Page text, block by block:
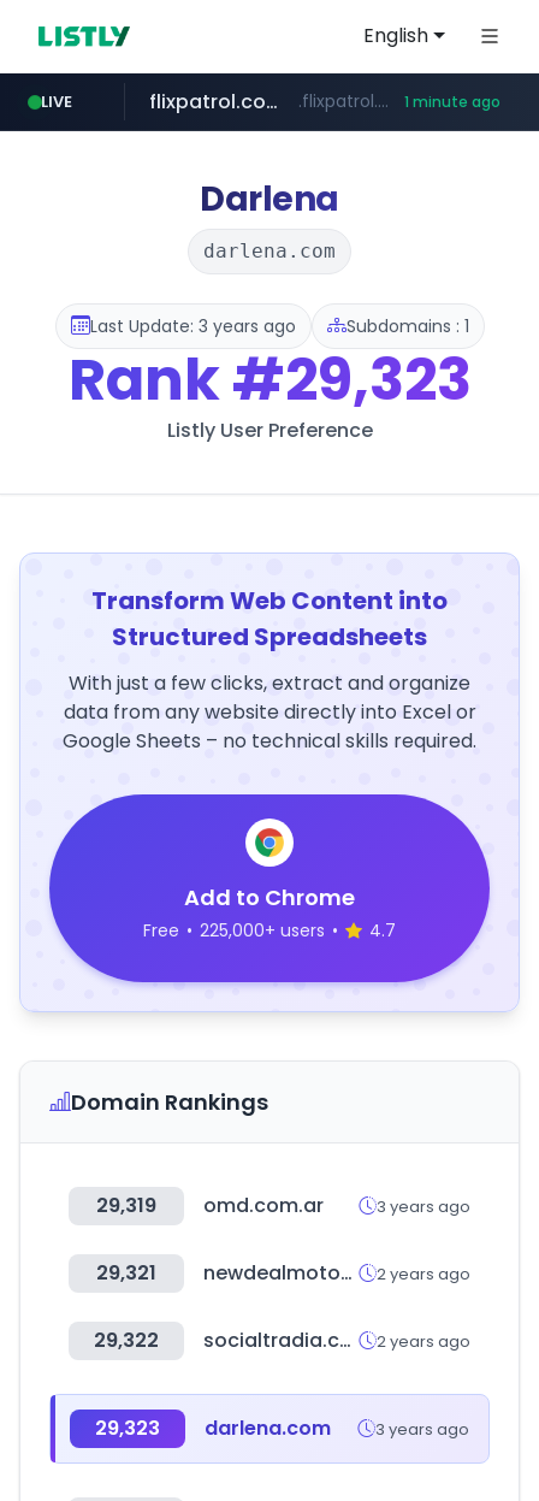
English
LIVE flixpatrol.com .flixpatrol.com/*****/*****... 1 minute ago
Darlena
darlena.com
Last Update: 3 years ago Subdomains : 1
Rank#29,323
Listly User Preference
Transform Web Content into
Structured Spreadsheets
With just a few clicks, extract and organize
data from any website directly into Excel or
Google Sheets – no technical skills required.
Add to Chrome
Free • 225,000+ users • 4.7
Domain Rankings
29,319 omd.com.ar 3 years ago
29,321 newdealmotors.co.kr 2 years ago
29,322 socialtradia.com 2 years ago
29,323 darlena.com 3 years ago